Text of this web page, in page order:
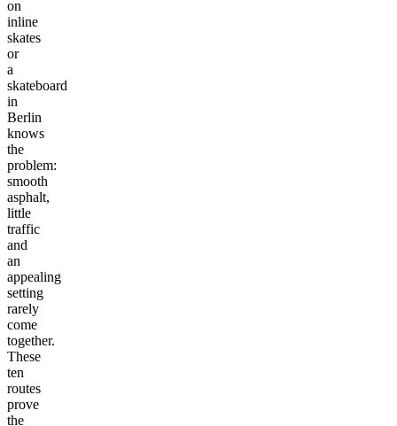
on
inline
skates
or
a
skateboard
in
Berlin
knows
the
problem:
smooth
asphalt,
little
traffic
and
an
appealing
setting
rarely
come
together.
These
ten
routes
prove
the